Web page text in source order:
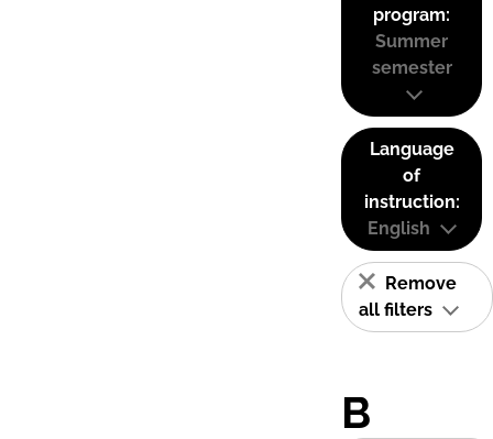
program:
Summer
semester
Language
of
instruction:
English
Remove
all filters
B